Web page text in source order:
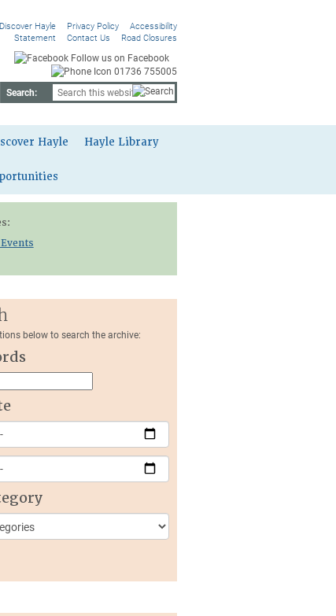
Discover Hayle Privacy Policy
Accessibility
Statement
Contact Us Road Closures
Follow us on Facebook
01736 755005
Search:
Hayle Hayle Library
below to search the archive: